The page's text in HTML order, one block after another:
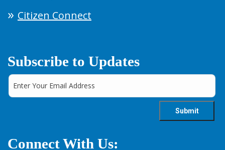
Citizen Connect
Subscribe to Updates
Connect With Us: